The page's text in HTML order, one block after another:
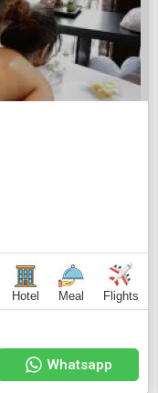
Hotel Meal Flights
Whatsapp